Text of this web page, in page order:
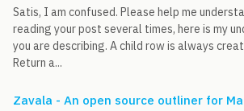
Satis, I am confused. Please help me
reading your post several times, here is my
you are describing. A child row is always
Return a...
Zavala - An open source outliner for